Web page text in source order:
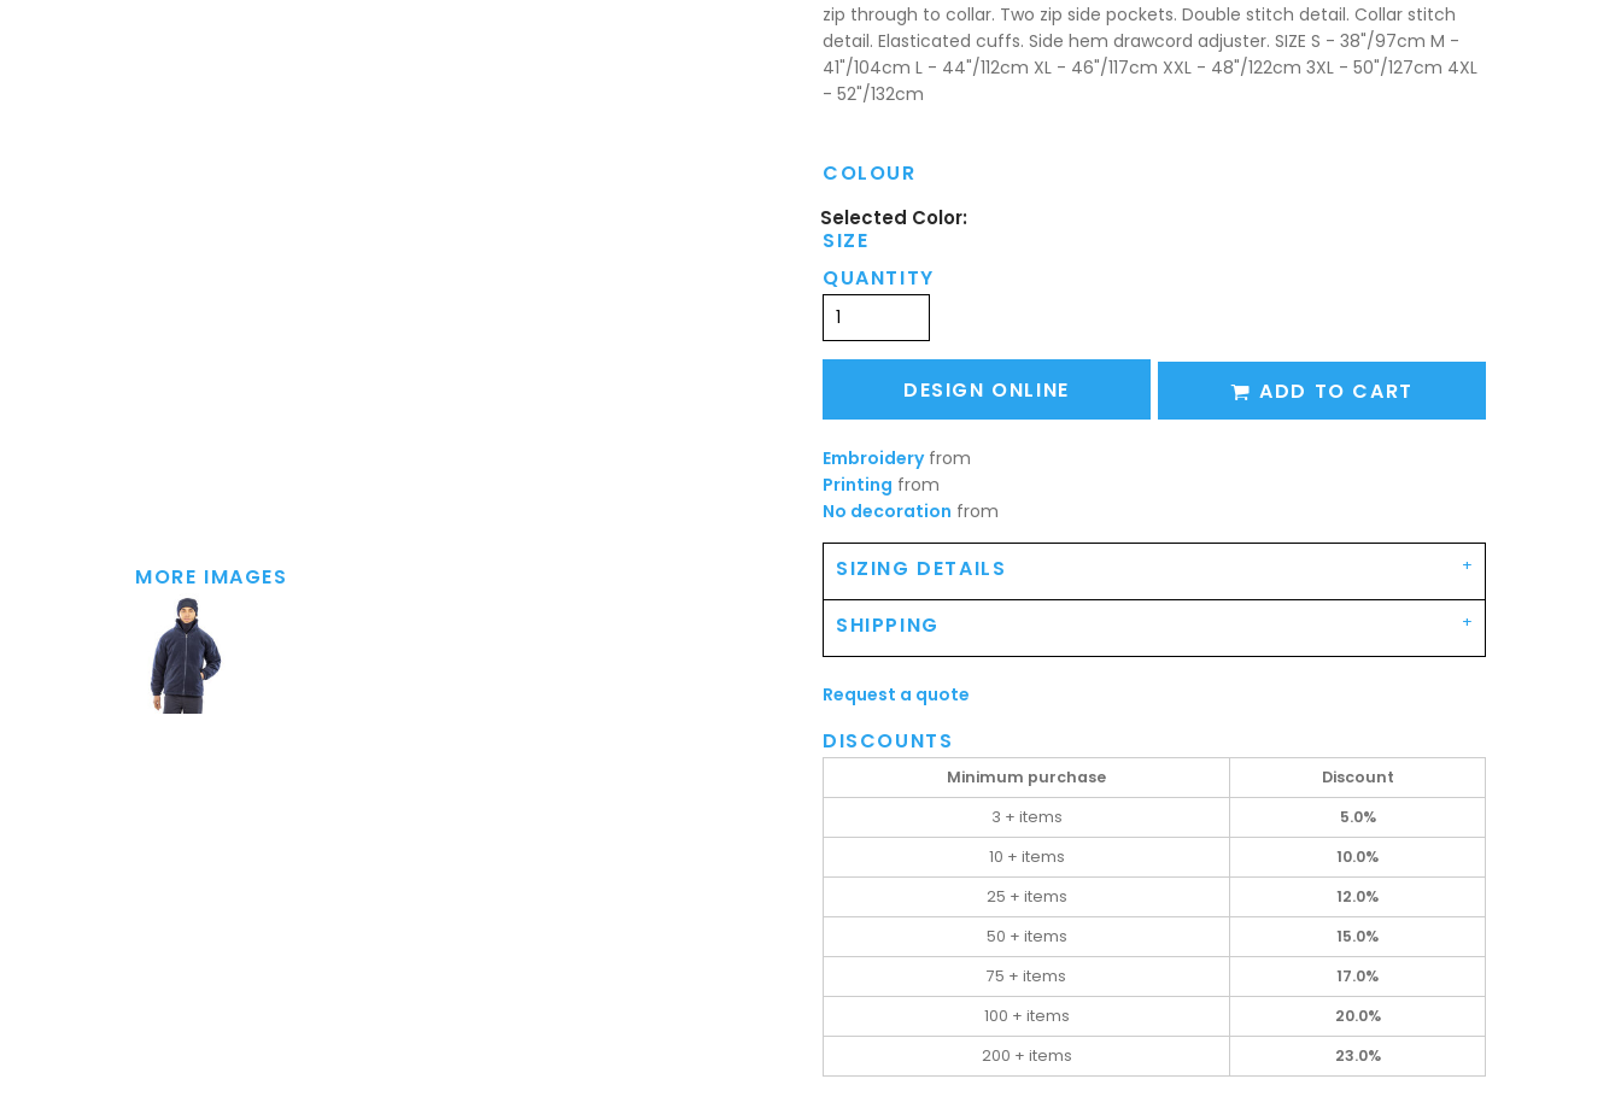
MORE IMAGES
zip through to collar. Two zip side pockets. Double stitch detail. Collar stitch
detail. Elasticated cuffs. Side hem drawcord adjuster. SIZE S - 38"/97cm M -
41"/104cm L - 44"/112cm XL - 46"/117cm XXL - 48"/122cm 3XL - 50"/127cm 4XL
- 52"/132cm
COLOUR
SIZE
QUANTITY
DESIGN ONLINE ADD TO CART
Embroideryfrom
Printing from
No decoration from
SIZING DETAILS
SHIPPING
Request a quote
DISCOUNTS
Minimum purchase
Discount
3 + items
5.0%
10 + items
10.0%
25 + items
12.0%
50 + items
15.0%
75 + items
17.0%
100 + items
20.0%
200 + items
23.0%